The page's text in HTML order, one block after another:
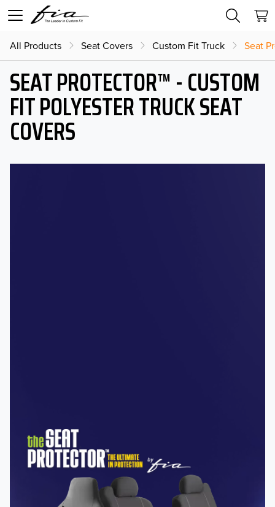
All Products Seat Covers Custom Fit Truck Seat
SEAT PROTECTOR™ - CUSTOM
FIT POLYESTER TRUCK SEAT
COVERS